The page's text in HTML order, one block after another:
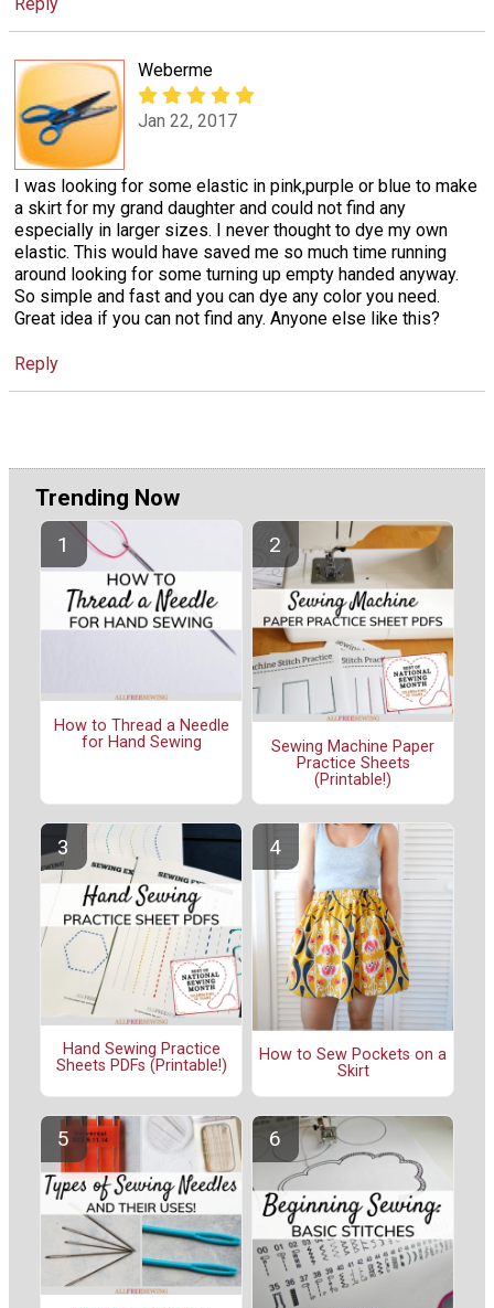
Reply
Weberme
Jan 22, 2017
I was looking for some elastic in pink,purple or blue to make
a skirt for my grand daughter and could not find any
especially in larger sizes. I never thought to dye my own
elastic. This would have saved me so much time running
around looking for some turning up empty handed anyway.
So simple and fast and you can dye any color you need.
Great idea if you can not find any. Anyone else like this?
Reply
Trending Now
How to Thread a Needle
for Hand Sewing
Sewing Machine Paper
Practice Sheets
(Printable!)
Hand Sewing Practice
Sheets PDFs (Printable!)
How to Sew Pockets on a
Skirt